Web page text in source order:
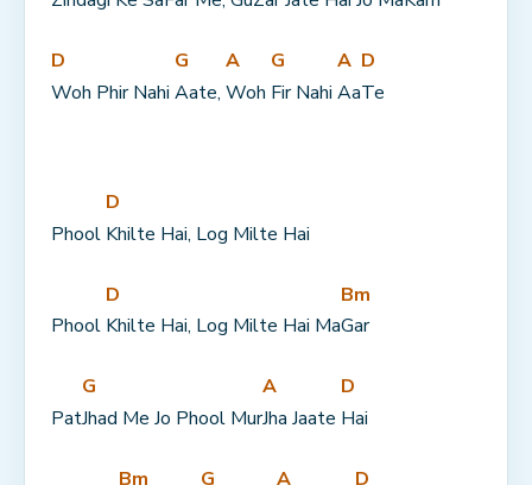
D
Woh Phir Nahi
G
Aate,
A
Woh
G
Fir Nahi
A
Aa
D
Te
Phool
D
Khilte Hai, Log Milte Hai
Phool
D
Khilte Hai, Log Milte Hai Ma
Bm
Gar
Pat
G
Jhad Me Jo Phool Mur
A
Jha Jaate
D
Hai
Bm
G
A
D